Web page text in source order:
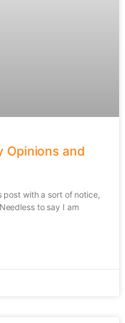
Opinions and
post with a sort of notice,
to say I am